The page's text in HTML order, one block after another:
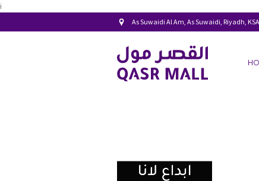
i
As Suwaidi Al Am, As Suwaidi, Riyadh, KSA